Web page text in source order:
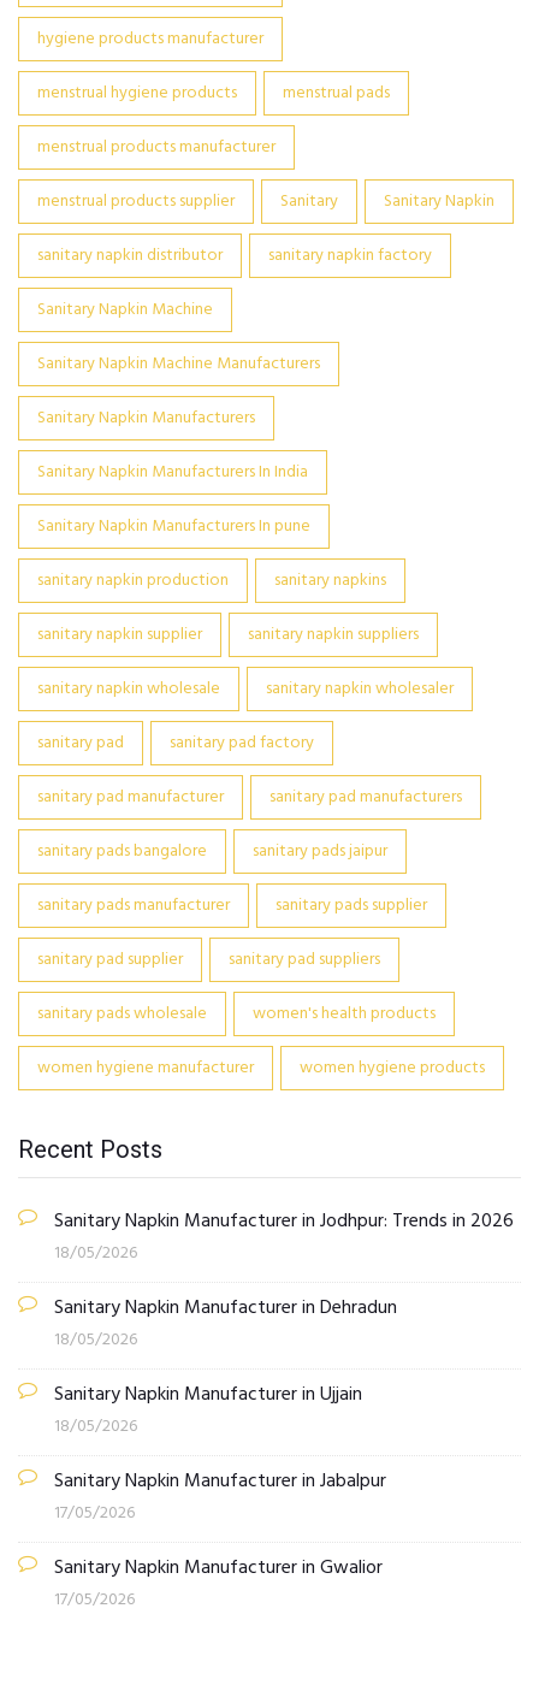
hygiene products manufacturer
menstrual hygiene products
menstrual pads
menstrual products manufacturer
menstrual products supplier
Sanitary
Sanitary Napkin
sanitary napkin distributor
sanitary napkin factory
Sanitary Napkin Machine
Sanitary Napkin Machine Manufacturers
Sanitary Napkin Manufacturers
Sanitary Napkin Manufacturers In India
Sanitary Napkin Manufacturers In pune
sanitary napkin production
sanitary napkins
sanitary napkin supplier
sanitary napkin suppliers
sanitary napkin wholesale
sanitary napkin wholesaler
sanitary pad
sanitary pad factory
sanitary pad manufacturer
sanitary pad manufacturers
sanitary pads bangalore
sanitary pads jaipur
sanitary pads manufacturer
sanitary pads supplier
sanitary pad supplier
sanitary pad suppliers
sanitary pads wholesale
women's health products
women hygiene manufacturer
women hygiene products
Recent Posts
Sanitary Napkin Manufacturer in Jodhpur: Trends in 2026
18/05/2026
Sanitary Napkin Manufacturer in Dehradun
18/05/2026
Sanitary Napkin Manufacturer in Ujjain
18/05/2026
Sanitary Napkin Manufacturer in Jabalpur
17/05/2026
Sanitary Napkin Manufacturer in Gwalior
17/05/2026